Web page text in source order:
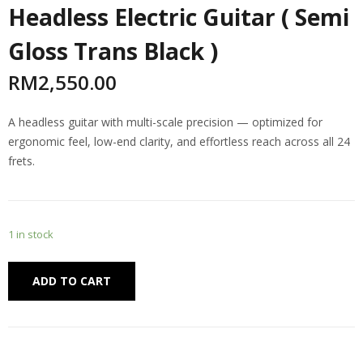
Headless Electric Guitar ( Semi
Gloss Trans Black )
RM2,550.00
A headless guitar with multi-scale precision — optimized for
ergonomic feel, low-end clarity, and effortless reach across all 24
frets.
1 in stock
ADD TO CART